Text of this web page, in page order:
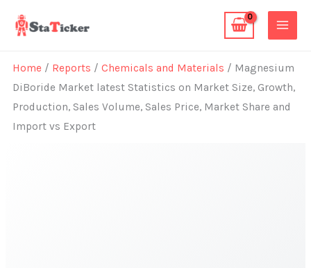
Home / Reports /Chemicals and Materials / Magnesium
DiBoride Market latest Statistics on Market Size, Growth,
Production, Sales Volume, Sales Price, Market Share and
Import vs Export